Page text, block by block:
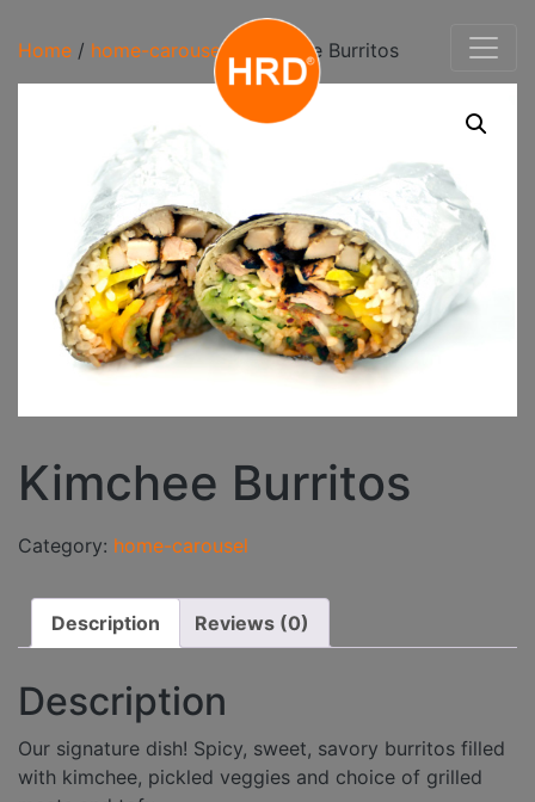
Home / home-carousel / Kimchee Burritos
Kimchee Burritos
Category: home-carousel
Description Reviews (0)
Description
Our signature dish! Spicy, sweet, savory burritos filled
with kimchee, pickled veggies and choice of grilled